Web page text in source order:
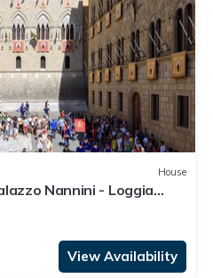
House
Nannini - Loggia
View Availability